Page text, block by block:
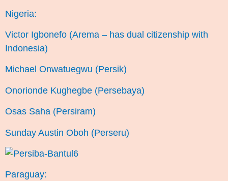
Nigeria:
Victor Igbonefo (Arema – has dual citizenship with
Indonesia)
Michael Onwatuegwu (Persik)
Onorionde Kughegbe (Persebaya)
Osas Saha (Persiram)
Sunday Austin Oboh (Perseru)
Paraguay: